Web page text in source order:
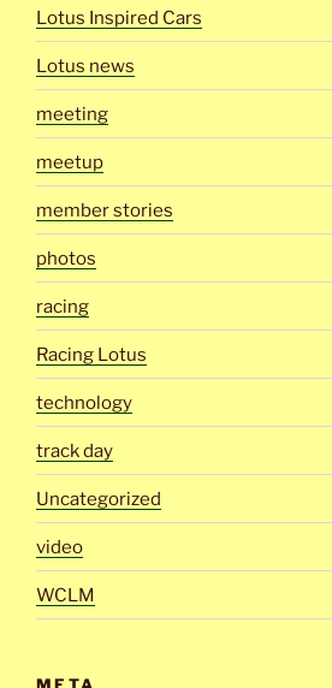
Lotus Inspired Cars
Lotus news
meeting
meetup
member stories
photos
racing
Racing Lotus
technology
track day
Uncategorized
video
WCLM